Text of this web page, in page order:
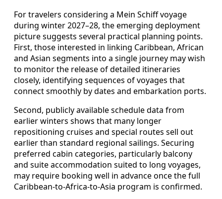
For travelers considering a Mein Schiff voyage
during winter 2027–28, the emerging deployment
picture suggests several practical planning points.
First, those interested in linking Caribbean, African
and Asian segments into a single journey may wish
to monitor the release of detailed itineraries
closely, identifying sequences of voyages that
connect smoothly by dates and embarkation ports.
Second, publicly available schedule data from
earlier winters shows that many longer
repositioning cruises and special routes sell out
earlier than standard regional sailings. Securing
preferred cabin categories, particularly balcony
and suite accommodation suited to long voyages,
may require booking well in advance once the full
Caribbean‑to‑Africa‑to‑Asia program is confirmed.